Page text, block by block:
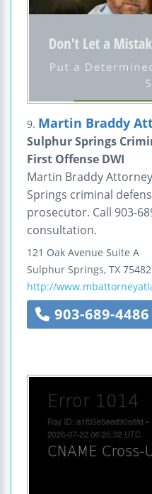
9. Martin Braddy
Sulphur Springs
First Offense DWI
Martin Braddy
Springs criminal
prosecutor. Call 903-
consultation.
121 Oak Avenue Suite A
Sulphur Springs, TX 75482
http://
903-689-4486